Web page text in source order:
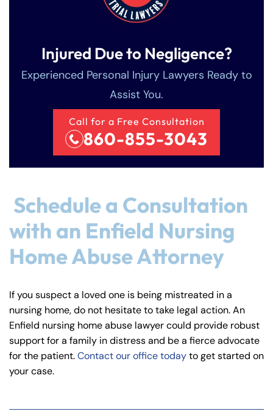
Injured Due to Negligence?
Experienced Personal Injury Lawyers Ready to
Assist You.
Call for a Free Consultation
860-855-3043
Schedule a Consultation
with an Enfield Nursing
Home Abuse Attorney
If you suspect a loved one is being mistreated in a
nursing home, do not hesitate to take legal action. An
Enfield nursing home abuse lawyer could provide robust
support for a family in distress and be a fierce advocate
for the patient.Contact our office todayto get started on
your case.